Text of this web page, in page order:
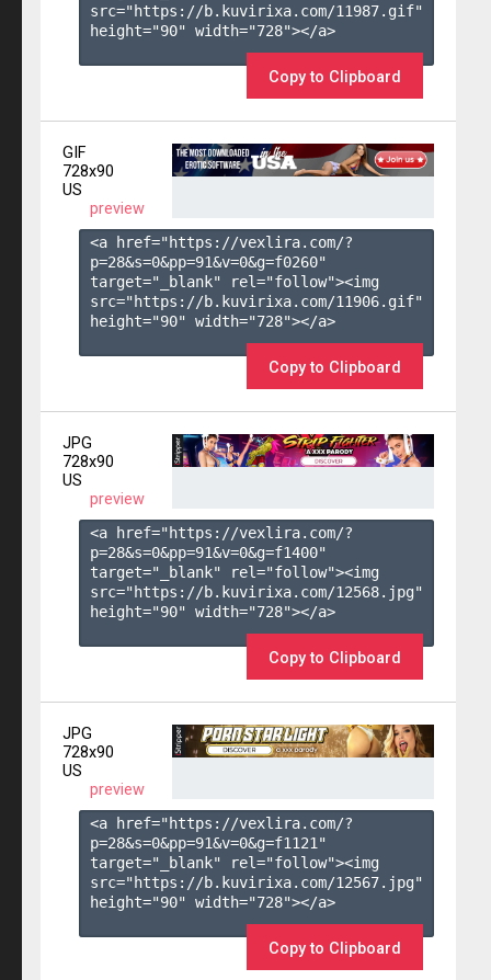
src="https://b.kuvirixa.com/11987.gif"
height="90" width="728"></a>
Copy to Clipboard
GIF
728x90
US
preview
<a href="https://vexlira.com/?
p=28&s=0&pp=91&v=0&g=f0260"
target="_blank" rel="follow"><img
src="https://b.kuvirixa.com/11906.gif"
height="90" width="728"></a>
Copy to Clipboard
JPG
728x90
US
preview
<a href="https://vexlira.com/?
p=28&s=0&pp=91&v=0&g=f1400"
target="_blank" rel="follow"><img
src="https://b.kuvirixa.com/12568.jpg"
height="90" width="728"></a>
Copy to Clipboard
JPG
728x90
US
preview
<a href="https://vexlira.com/?
p=28&s=0&pp=91&v=0&g=f1121 "
target="_blank" rel="follow"><img
src="https://b.kuvirixa.com/12567.jpg"
height="90" width="728"></a>
Copy to Clipboard